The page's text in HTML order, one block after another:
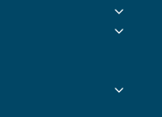
Toggle
Toggle
Toggle